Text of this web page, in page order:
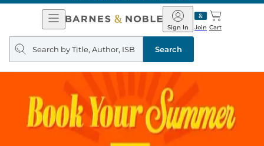
Open
Navigation
Barnes
&
Noble
Join
Sign In Cart
Search
query
Search